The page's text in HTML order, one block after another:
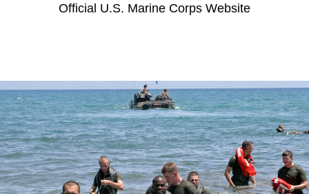
Official U.S. Marine Corps Website